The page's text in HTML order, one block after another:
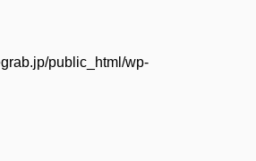
public_html/wp-